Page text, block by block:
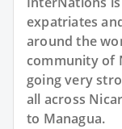
expatriates
around the
community of
going very
all across
to Managua.